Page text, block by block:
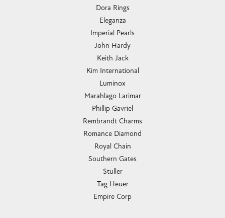
Dora Rings
Eleganza
Imperial Pearls
John Hardy
Keith Jack
Kim International
Luminox
Marahlago Larimar
Phillip Gavriel
Rembrandt Charms
Romance Diamond
Royal Chain
Southern Gates
Stuller
Tag Heuer
Empire Corp